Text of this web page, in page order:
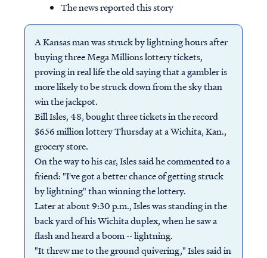
The news reported this story
A Kansas man was struck by lightning hours after
buying three Mega Millions lottery tickets,
proving in real life the old saying that a gambler is
more likely to be struck down from the sky than
win the jackpot.
Bill Isles, 48, bought three tickets in the record
$656 million lottery Thursday at a Wichita, Kan.,
grocery store.
On the way to his car, Isles said he commented to a
friend: "I've got a better chance of getting struck
by lightning" than winning the lottery.
Later at about 9:30 p.m., Isles was standing in the
back yard of his Wichita duplex, when he saw a
flash and heard a boom -- lightning.
"It threw me to the ground quivering," Isles said in